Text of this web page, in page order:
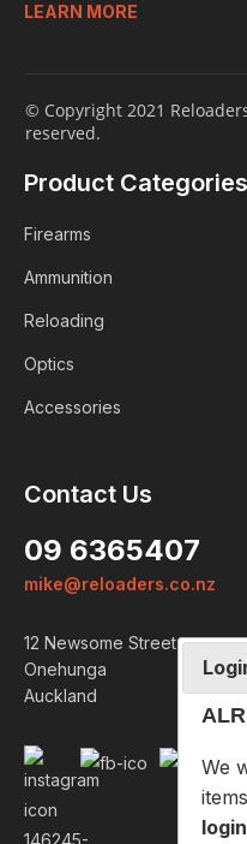
LEARN MORE
© Copyright 2021
reserved.
Product Categories
Firearms
Ammunition
Reloading
Optics
Accessories
Contact Us
09 6365407
mike@reloaders.co.nz
12 Newsome Street
Onehunga
Auckland
We
login